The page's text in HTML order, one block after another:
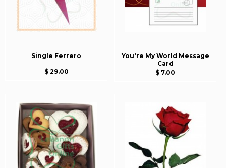
Single Ferrero
$ 29.00
You're My World Message
Card
$ 7.00